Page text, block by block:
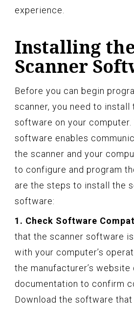
experience.
Installing
Scanner
Before you can begin
scanner, you need to install
software on your computer.
software enables
the scanner and your
to configure and program
are the steps to install the
software:
1. Check Software
that the scanner software
with your computer’s
the manufacturer’s website
documentation to confirm
Download the software